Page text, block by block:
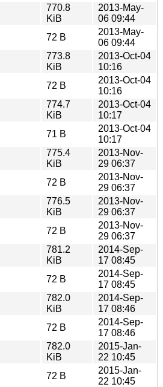
770.8
KiB
2013-May-
06 09:44
72 B
2013-May-
06 09:44
773.8
KiB
2013-Oct-04
10:16
72 B
2013-Oct-04
10:16
774.7
KiB
2013-Oct-04
10:17
71 B
2013-Oct-04
10:17
775.4
KiB
2013-Nov-
29 06:37
72 B
2013-Nov-
29 06:37
776.5
KiB
2013-Nov-
29 06:37
72 B
2013-Nov-
29 06:37
781.2
KiB
2014-Sep-
17 08:45
72 B
2014-Sep-
17 08:45
782.0
KiB
2014-Sep-
17 08:46
72 B
2014-Sep-
17 08:46
782.0
KiB
2015-Jan-
22 10:45
72 B
2015-Jan-
22 10:45